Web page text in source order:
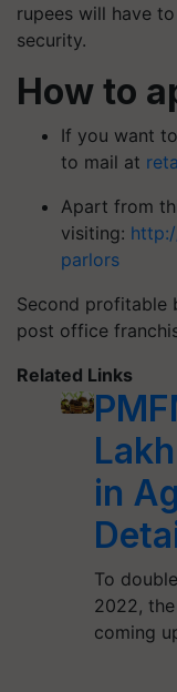
rupees will have
security.
How to
If you want
to mail at
Apart from
visiting:
parlors
Second profitable
post office
Related Links
in
To
2022,
coming